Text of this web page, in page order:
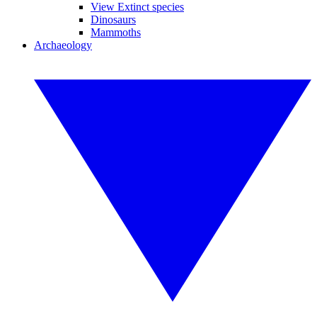
View Extinct species
Dinosaurs
Mammoths
Archaeology